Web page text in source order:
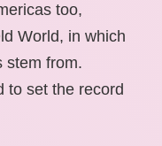
too,
World, in which
stem from.
to set the record